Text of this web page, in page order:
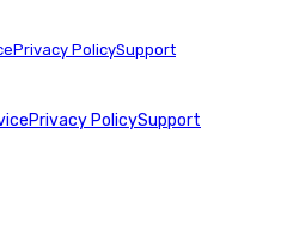
Privacy PolicySupport
Privacy PolicySupport